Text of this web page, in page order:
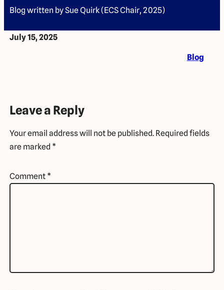
Blog written by Sue Quirk (ECS Chair, 2025)
July 15, 2025
Blog
Leave a Reply
Your email address will not be published. Required fields
are marked *
Comment *